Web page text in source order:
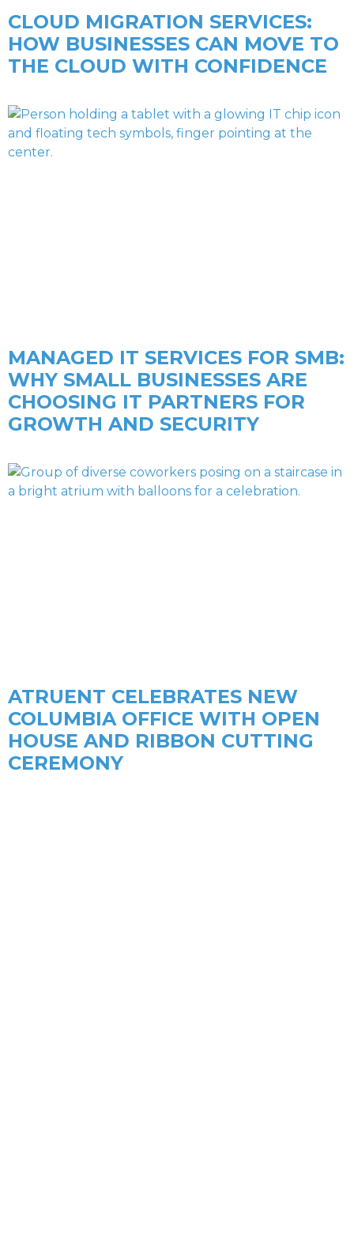
CLOUD MIGRATION SERVICES:
HOW BUSINESSES CAN MOVE TO
THE CLOUD WITH CONFIDENCE
MANAGED IT SERVICES FOR SMB:
WHY SMALL BUSINESSES ARE
CHOOSING IT PARTNERS FOR
GROWTH AND SECURITY
ATRUENT CELEBRATES NEW
COLUMBIA OFFICE WITH OPEN
HOUSE AND RIBBON CUTTING
CEREMONY